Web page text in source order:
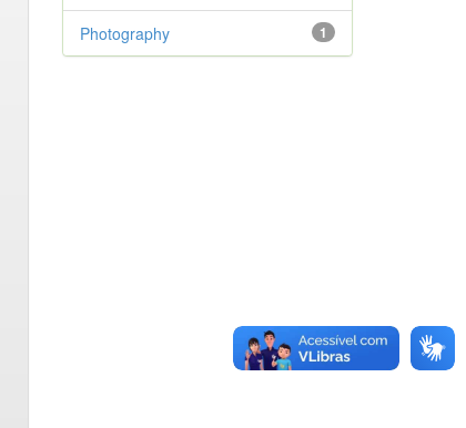
1
Photography